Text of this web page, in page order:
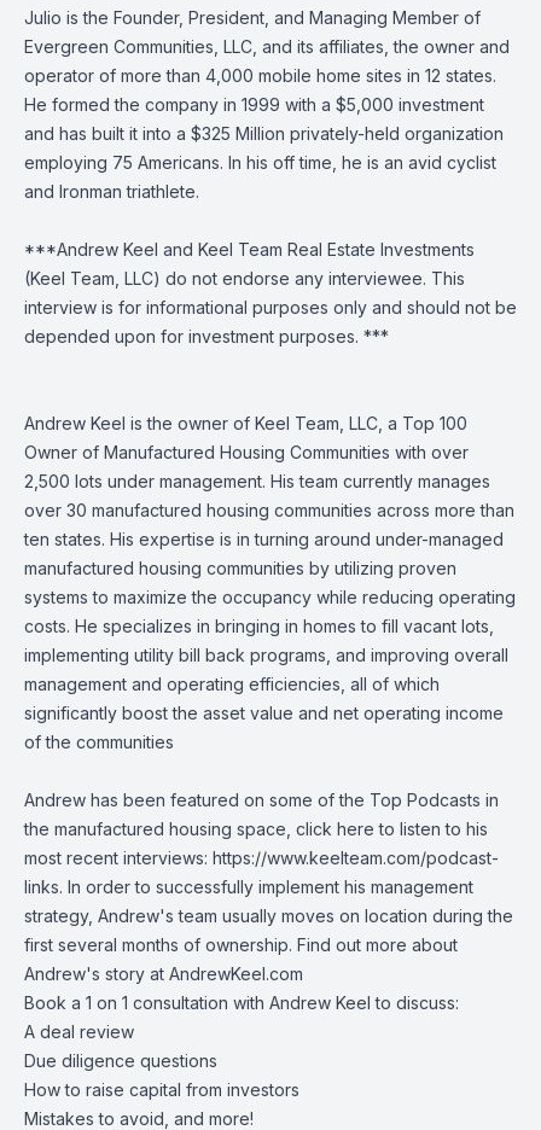
Julio is the Founder, President, and Managing Member of
Evergreen Communities, LLC, and its affiliates, the owner and
operator of more than 4,000 mobile home sites in 12 states.
He formed the company in 1999 with a $5,000 investment
and has built it into a $325 Million privately-held organization
employing 75 Americans. In his off time, he is an avid cyclist
and Ironman triathlete.
***Andrew Keel and Keel Team Real Estate Investments
(Keel Team, LLC) do not endorse any interviewee. This
interview is for informational purposes only and should not be
depended upon for investment purposes. ***
Andrew Keel is the owner of Keel Team, LLC, a Top 100
Owner of Manufactured Housing Communities with over
2,500 lots under management. His team currently manages
over 30 manufactured housing communities across more than
ten states. His expertise is in turning around under-managed
manufactured housing communities by utilizing proven
systems to maximize the occupancy while reducing operating
costs. He specializes in bringing in homes to fill vacant lots,
implementing utility bill back programs, and improving overall
management and operating efficiencies, all of which
significantly boost the asset value and net operating income
of the communities
Andrew has been featured on some of the Top Podcasts in
the manufactured housing space, click here to listen to his
most recent interviews: https://www.keelteam.com/podcast-
links. In order to successfully implement his management
strategy, Andrew's team usually moves on location during the
first several months of ownership. Find out more about
Andrew's story at AndrewKeel.com
Book a 1 on 1 consultation with Andrew Keel to discuss:
A deal review
Due diligence questions
How to raise capital from investors
Mistakes to avoid, and more!